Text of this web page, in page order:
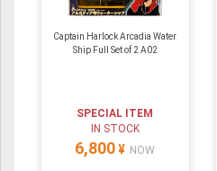
Captain Harlock Arcadia Water
Ship Full Set of 2 A02
SPECIAL ITEM
IN STOCK
6,800 ¥ NOW